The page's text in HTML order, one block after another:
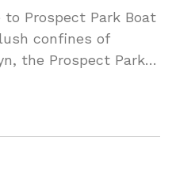
to Prospect Park Boat
confines of
the Prospect Park